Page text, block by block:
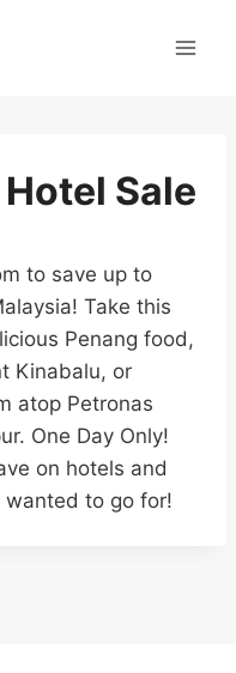
Hotel Sale
to save up to
Take this
Penang food,
Kinabalu, or
atop Petronas
One Day Only!
on hotels and
wanted to go for!